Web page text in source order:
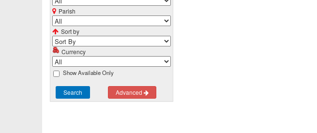
Parish
Sort by
Currency
Show Available Only
Search Advanced